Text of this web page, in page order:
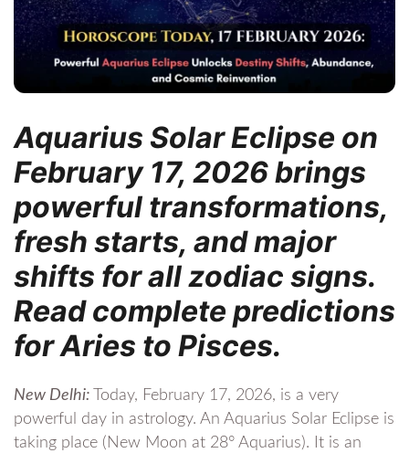
Aquarius Solar Eclipse on
February 17, 2026 brings
powerful transformations,
fresh starts, and major
shifts for all zodiac signs.
Read complete predictions
for Aries to Pisces.
New Delhi:
Today, February 17, 2026, is a very
powerful day in astrology. An Aquarius Solar Eclipse is
taking place (New Moon at 28° Aquarius). It is an